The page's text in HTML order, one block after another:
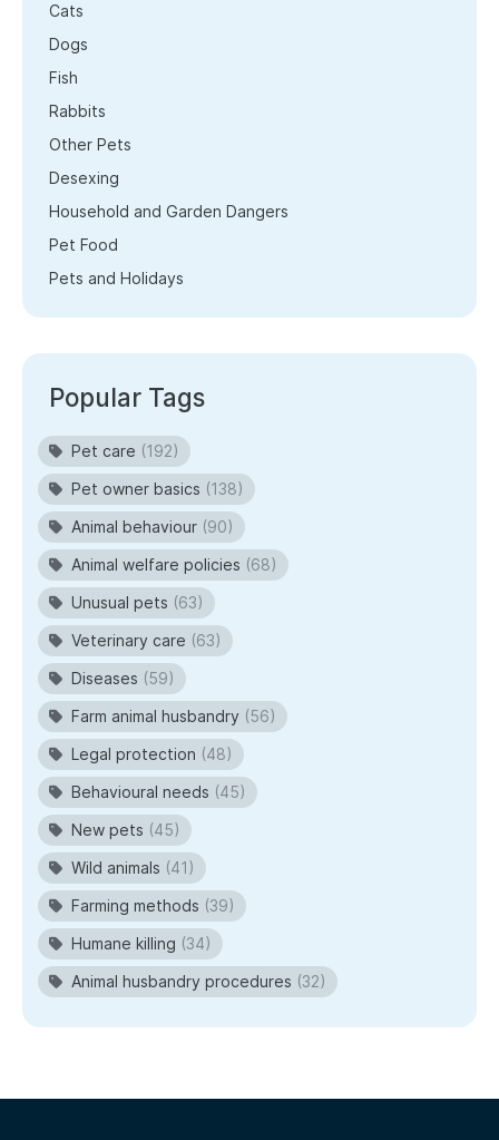
Cats
Dogs
Fish
Rabbits
Other Pets
Desexing
Household and Garden Dangers
Pet Food
Pets and Holidays
Popular Tags
Pet care (192)
Pet owner basics (138)
Animal behaviour (90)
Animal welfare policies (68)
Unusual pets (63)
Veterinary care (63)
Diseases (59)
Farm animal husbandry (56)
Legal protection (48)
Behavioural needs (45)
New pets (45)
Wild animals (41)
Farming methods (39)
Humane killing (34)
Animal husbandry procedures (32)